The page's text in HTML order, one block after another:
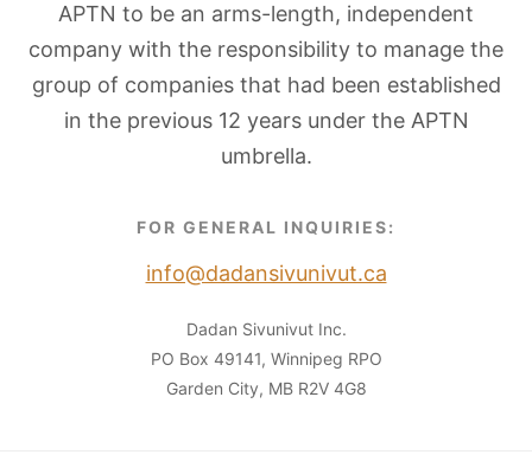
APTN to be an arms-length, independent
company with the responsibility to manage the
group of companies that had been established
in the previous 12 years under the APTN
umbrella.
FOR GENERAL INQUIRIES:
info@dadansivunivut.ca
Dadan Sivunivut Inc.
PO Box 49141, Winnipeg RPO
Garden City, MB R2V 4G8